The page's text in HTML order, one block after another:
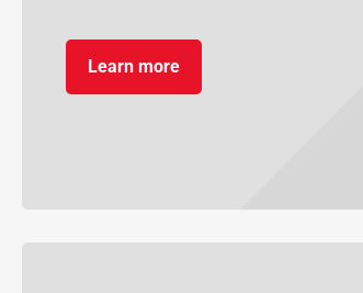
Learn more